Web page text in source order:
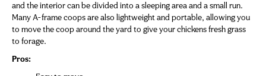
and the interior can be divided into a sleeping area and a small run.
Many A-frame coops are also lightweight and portable, allowing you
to move the coop around the yard to give your chickens fresh grass
to forage.
Pros: